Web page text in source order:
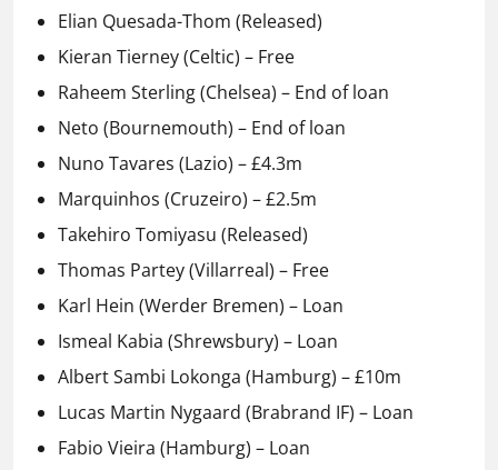
Elian Quesada-Thom (Released)
Kieran Tierney (Celtic) – Free
Raheem Sterling (Chelsea) – End of loan
Neto (Bournemouth) – End of loan
Nuno Tavares (Lazio) – £4.3m
Marquinhos (Cruzeiro) – £2.5m
Takehiro Tomiyasu (Released)
Thomas Partey (Villarreal) – Free
Karl Hein (Werder Bremen) – Loan
Ismeal Kabia (Shrewsbury) – Loan
Albert Sambi Lokonga (Hamburg) – £10m
Lucas Martin Nygaard (Brabrand IF) – Loan
Fabio Vieira (Hamburg) – Loan